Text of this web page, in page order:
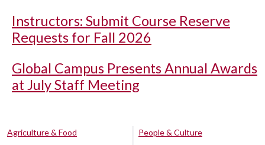
Instructors: Submit Course Reserve
Requests for Fall 2026
Global Campus Presents Annual Awards
at July Staff Meeting
Agriculture & Food
People & Culture